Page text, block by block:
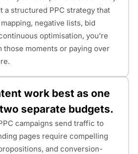
a structured PPC strategy that
negative lists, bid
optimisation, you’re
those moments or paying over
work best as one
separate budgets.
campaigns send traffic to
pages require compelling
and conversion-